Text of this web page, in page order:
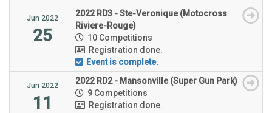
Jun 2022
25
2022 RD3 - Ste-Veronique (Motocross
Riviere-Rouge)
10 Competitions
Registration done.
Event is complete.
Jun 2022
11
2022 RD2 - Mansonville (Super Gun Park)
9 Competitions
Registration done.